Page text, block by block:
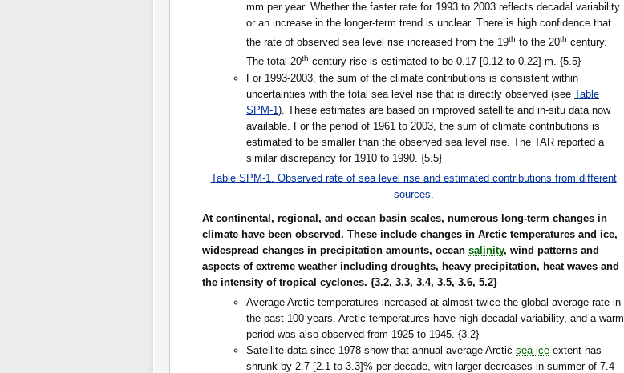
mm per year. Whether the faster rate for 1993 to 2003 reflects decadal variability
or an increase in the longer-term trend is unclear. There is high confidence that
the rate of observed sea level rise increased from the 19th to the 20th century.
The total 20th century rise is estimated to be 0.17 [0.12 to 0.22] m. {5.5}
For 1993-2003, the sum of the climate contributions is consistent within
uncertainties with the total sea level rise that is directly observed (see Table
SPM-1 ). These estimates are based on improved satellite and in-situ data now
available. For the period of 1961 to 2003, the sum of climate contributions is
estimated to be smaller than the observed sea level rise. The TAR reported a
similar discrepancy for 1910 to 1990. {5.5}
Table SPM-1. Observed rate of sea level rise and estimated contributions from different
sources.
At continental, regional, and ocean basin scales, numerous long-term changes in
climate have been observed. These include changes in Arctic temperatures and ice,
widespread changes in precipitation amounts, ocean salinity, wind patterns and
aspects of extreme weather including droughts, heavy precipitation, heat waves and
the intensity of tropical cyclones. {3.2, 3.3, 3.4, 3.5, 3.6, 5.2}
Average Arctic temperatures increased at almost twice the global average rate in
the past 100 years. Arctic temperatures have high decadal variability, and a warm
period was also observed from 1925 to 1945. {3.2}
Satellite data since 1978 show that annual average Arctic sea ice extent has
shrunk by 2.7 [2.1 to 3.3]% per decade, with larger decreases in summer of 7.4